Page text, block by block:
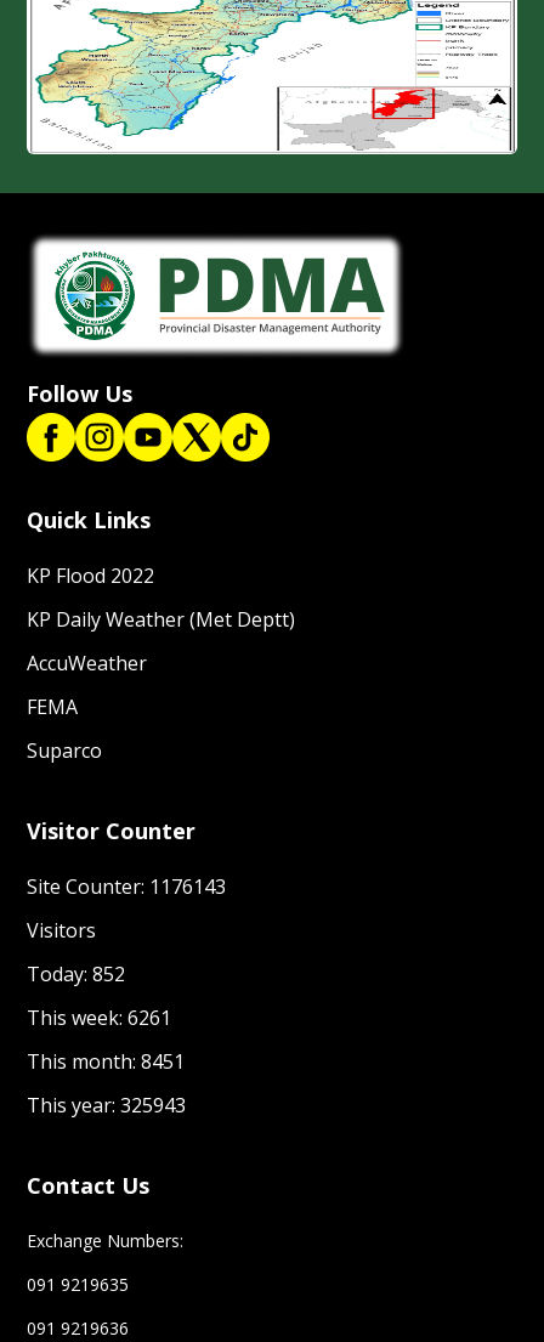
Follow Us
Quick Links
KP Flood 2022
KP Daily Weather (Met Deptt)
AccuWeather
FEMA
Suparco
Visitor Counter
Site Counter: 1176143
Visitors
Today: 852
This week: 6261
This month: 8451
This year: 325943
Contact Us
Exchange Numbers:
091 9219635
091 9219636